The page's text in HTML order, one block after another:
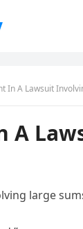
In A Lawsuit
A
large